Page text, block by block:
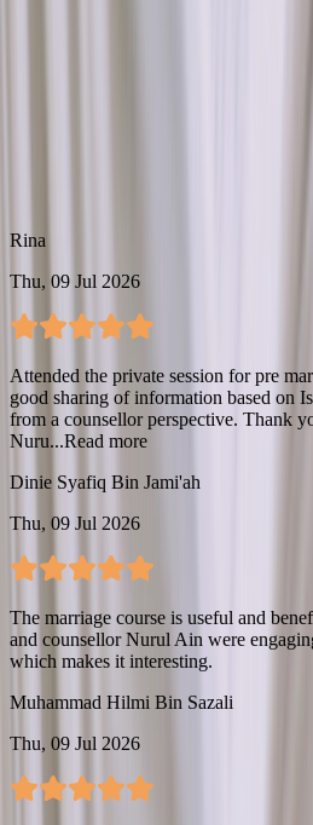
Rina
Thu, 09 Jul 2026
Attended the private session for pre
good sharing of information based on
from a counsellor perspective. Thank
Nuru...Read more
Dinie Syafiq Bin Jami'ah
Thu, 09 Jul 2026
The marriage course is useful and
and counsellor Nurul Ain were
which makes it interesting.
Muhammad Hilmi Bin Sazali
Thu, 09 Jul 2026